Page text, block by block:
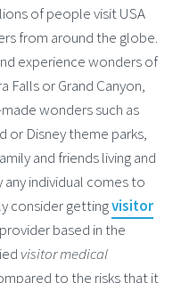
of people visit USA
from around the globe.
experience wonders of
Falls or Grand Canyon,
wonders such as
or Disney theme parks,
and friends living and
individual comes to
consider gettingvisitor
based in the
visitor medical
to the risks that it